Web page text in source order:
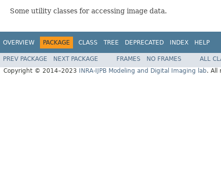
Some utility classes for accessing image data.
OVERVIEW PACKAGE CLASS TREE DEPRECATED INDEX HELP
PREV PACKAGE NEXT PACKAGE FRAMES NO FRAMES
ALL
Copyright © 2014–2023
INRA-IJPB Modeling and Digital Imaging lab. All